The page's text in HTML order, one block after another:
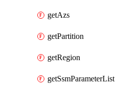
getAzs
getPartition
getRegion
getSsmParameterList